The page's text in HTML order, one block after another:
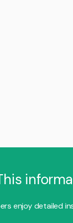
enjoy detailed